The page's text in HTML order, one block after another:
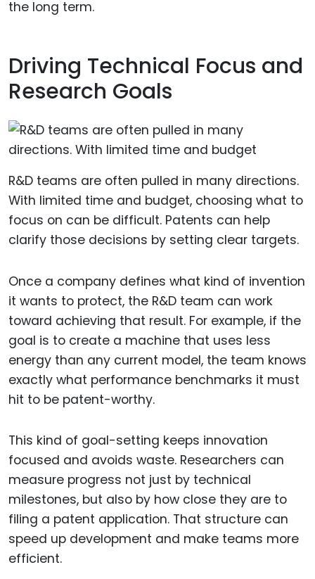
the long term.
Driving Technical Focus and
Research Goals
R&D teams are often pulled in many directions.
With limited time and budget, choosing what to
focus on can be difficult. Patents can help
clarify those decisions by setting clear targets.
Once a company defines what kind of invention
it wants to protect, the R&D team can work
toward achieving that result. For example, if the
goal is to create a machine that uses less
energy than any current model, the team knows
exactly what performance benchmarks it must
hit to be patent-worthy.
This kind of goal-setting keeps innovation
focused and avoids waste. Researchers can
measure progress not just by technical
milestones, but also by how close they are to
filing a patent application. That structure can
speed up development and make teams more
efficient.